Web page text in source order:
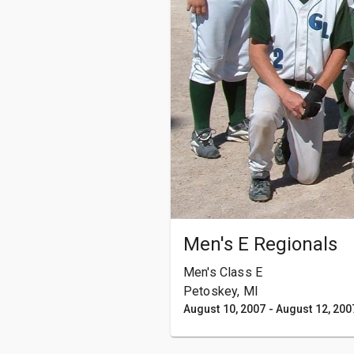
Men's E Regionals
Men's Class E
Petoskey, MI
August 10, 2007 - August 12,